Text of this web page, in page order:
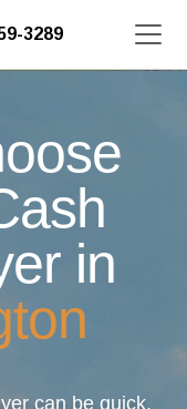
3289
in
can be quick,